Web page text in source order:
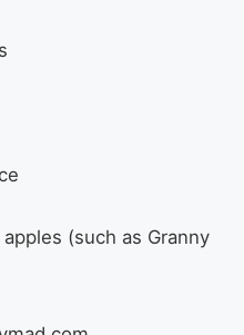
(such as Granny